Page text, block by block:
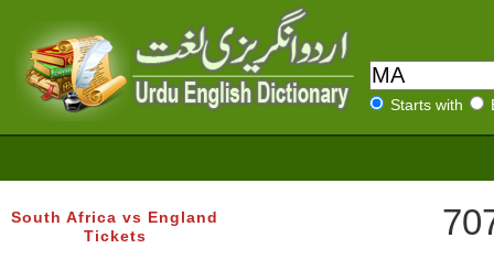
Starts with
South Africa vs England
Tickets